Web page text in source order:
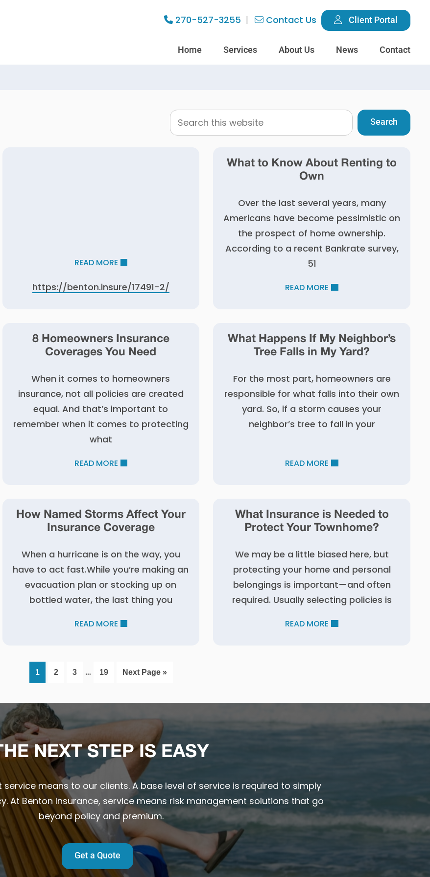
270-527-3255 Contact Us Client Portal
Home Services About Us News Contact
Search
this
READ MORE
https://benton.insure/17491-2/
What to Know About Renting to
Own
Over the last several years, many
Americans have become pessimistic on
the prospect of home ownership.
According to a recent Bankrate survey,
51
READ MORE
8 Homeowners Insurance
Coverages You Need
When it comes to homeowners
insurance, not all policies are created
equal. And that’s important to
remember when it comes to protecting
what
READ MORE
What Happens If My Neighbor’s
Tree Falls in My Yard?
For the most part, homeowners are
responsible for what falls into their own
yard. So, if a storm causes your
neighbor’s tree to fall in your
READ MORE
How Named Storms Affect Your
Insurance Coverage
When a hurricane is on the way, you
have to act fast.While you’re making an
evacuation plan or stocking up on
bottled water, the last thing you
READ MORE
What Insurance is Needed to
Protect Your Townhome?
We may be a little biased here, but
protecting your home and personal
belongings is important—and often
required. Usually selecting policies is
READ MORE
Page
1 Page
2 Page
3
Interim
… Page
19
Go
Next Page »
NEXT STEP IS EASY
means to our clients. A base level of service is required to simply
At Benton Insurance, service means risk management solutions that go
beyond policy and premium.
Get a Quote